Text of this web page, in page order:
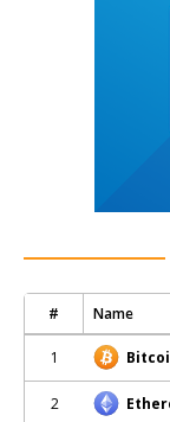
# Name
1
2